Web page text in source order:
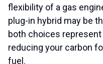
flexibility of a gas
plug-in hybrid may be
both choices
reducing your carbon
fuel.